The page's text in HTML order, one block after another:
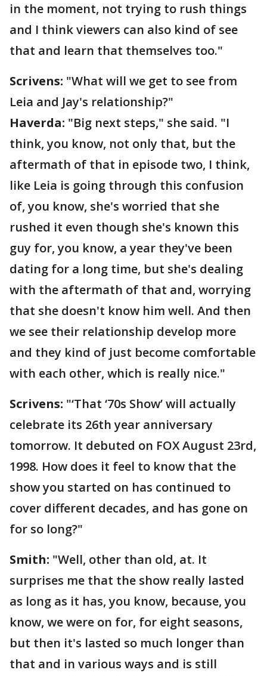
in the moment, not trying to rush things
and I think viewers can also kind of see
that and learn that themselves too."
Scrivens: "What will we get to see from
Leia and Jay's relationship?"
Haverda: "Big next steps," she said. "I
think, you know, not only that, but the
aftermath of that in episode two, I think,
like Leia is going through this confusion
of, you know, she's worried that she
rushed it even though she's known this
guy for, you know, a year they've been
dating for a long time, but she's dealing
with the aftermath of that and, worrying
that she doesn't know him well. And then
we see their relationship develop more
and they kind of just become comfortable
with each other, which is really nice."
Scrivens: "‘That ‘70s Show’ will actually
celebrate its 26th year anniversary
tomorrow. It debuted on FOX August 23rd,
1998. How does it feel to know that the
show you started on has continued to
cover different decades, and has gone on
for so long?"
Smith: "Well, other than old, at. It
surprises me that the show really lasted
as long as it has, you know, because, you
know, we were on for, for eight seasons,
but then it's lasted so much longer than
that and in various ways and is still